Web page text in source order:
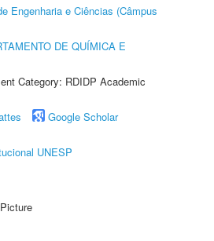
Engenharia e Ciências (Câmpus
DE QUÍMICA E
Category: RDIDP Academic
Google Scholar
UNESP